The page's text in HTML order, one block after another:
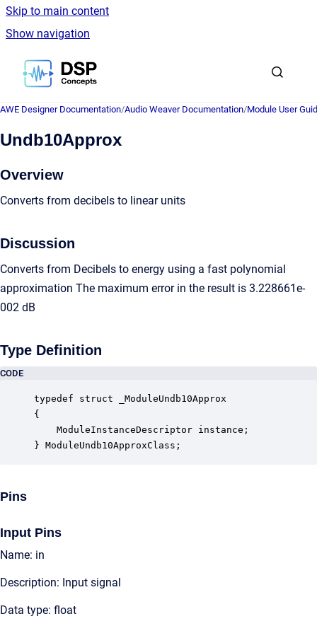
Skip to main content
Show navigation
Go to homepage
AWE Designer Documentation/Audio Weaver Documentation/Module User
Undb10Approx
Overview
Converts from decibels to linear units
Discussion
Converts from Decibels to energy using a fast polynomial
approximation The maximum error in the result is 3.228661e-
002 dB
Type Definition
CODE
typedef struct _ModuleUndb10Approx
{
ModuleInstanceDescriptor instance;
} ModuleUndb10ApproxClass;
Pins
Input Pins
Name: in
Description: Input signal
Data type: float